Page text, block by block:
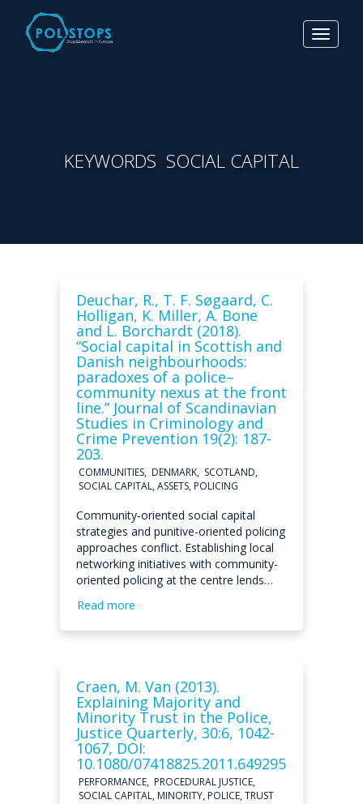
Toggle
KEYWORDS SOCIAL CAPITAL
Deuchar, R., T. F. Søgaard, C.
Holligan, K. Miller, A. Bone
and L. Borchardt (2018).
“Social capital in Scottish and
Danish neighbourhoods:
paradoxes of a police–
community nexus at the front
line.” Journal of Scandinavian
Studies in Criminology and
Crime Prevention 19(2): 187-
203.
COMMUNITIES, DENMARK, SCOTLAND,
SOCIAL CAPITAL, ASSETS, POLICING
Community-oriented social capital
strategies and punitive-oriented policing
approaches conflict. Establishing local
networking initiatives with community-
oriented policing at the centre lends…
Read more
Craen, M. Van (2013).
Explaining Majority and
Minority Trust in the Police,
Justice Quarterly, 30:6, 1042-
1067, DOI:
10.1080/07418825.2011.649295
PERFORMANCE, PROCEDURAL JUSTICE,
SOCIAL CAPITAL, MINORITY, POLICE, TRUST